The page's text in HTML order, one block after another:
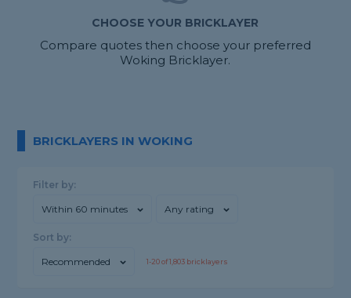
CHOOSE YOUR BRICKLAYER
Compare quotes then choose your preferred
Woking Bricklayer.
BRICKLAYERS IN WOKING
Filter by:
Within 60 minutes Any rating
Sort by:
Recommended 1-20of1,803 bricklayers